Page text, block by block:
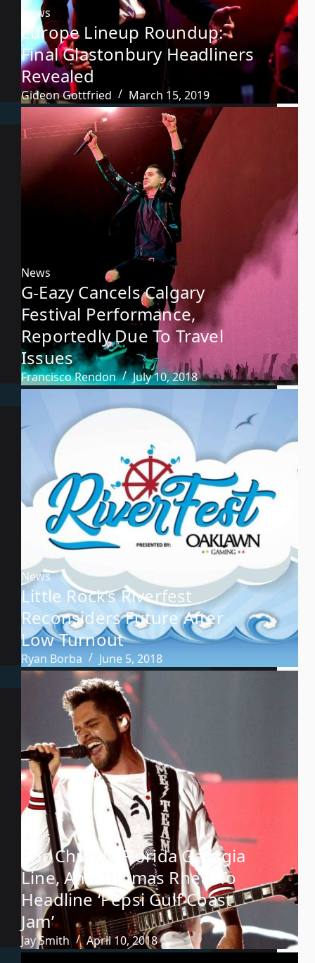
News
Europe Lineup Roundup:
Final Glastonbury Headliners
Revealed
Gideon Gottfried March 15, 2019
News
G-Eazy Cancels Calgary
Festival Performance,
Reportedly Due To Travel
Issues
Francisco Rendon July 10, 2018
News
Little Rock’s Riverfest
Reconsiders Future After
Low Turnout
Ryan Borba June 5, 2018
News
Eric Church, Florida Georgia
Line, And Thomas Rhett To
Headline ‘Pepsi Gulf Coast
Jam’
Jay Smith April 10, 2018